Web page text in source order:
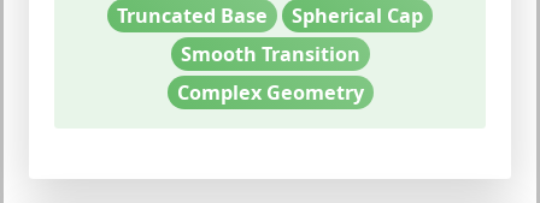
Truncated Base
Spherical Cap
Smooth Transition
Complex Geometry